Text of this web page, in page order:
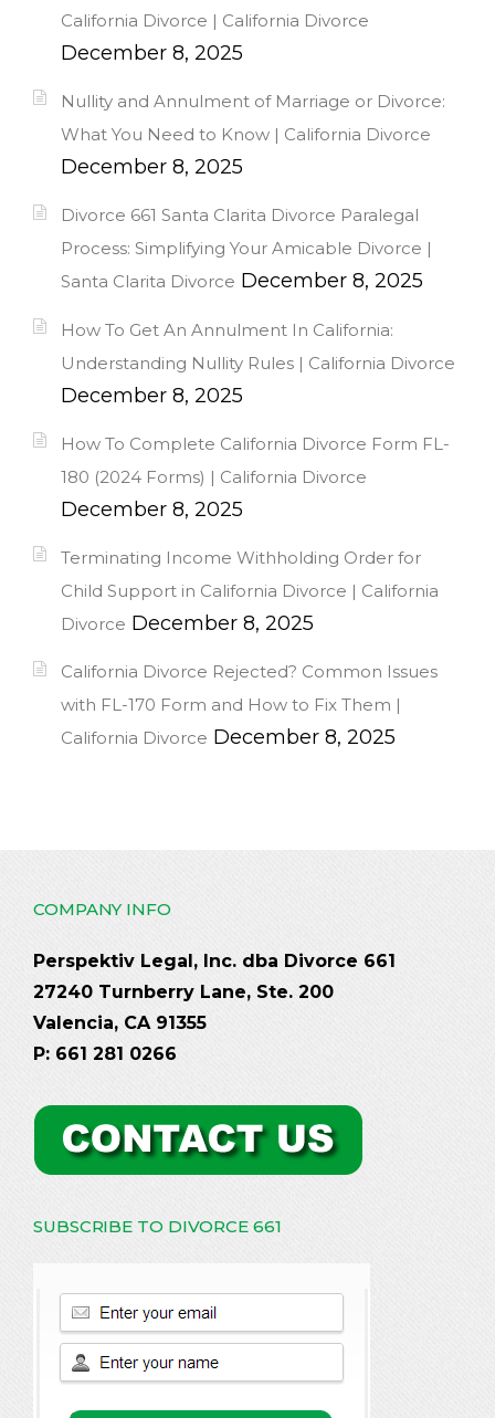
California Divorce | California Divorce
December 8, 2025
Nullity and Annulment of Marriage or Divorce:
What You Need to Know | California Divorce
December 8, 2025
Divorce 661 Santa Clarita Divorce Paralegal
Process: Simplifying Your Amicable Divorce |
Santa Clarita Divorce December 8, 2025
How To Get An Annulment In California:
Understanding Nullity Rules | California Divorce
December 8, 2025
How To Complete California Divorce Form FL-
180 (2024 Forms) | California Divorce
December 8, 2025
Terminating Income Withholding Order for
Child Support in California Divorce | California
Divorce December 8, 2025
California Divorce Rejected? Common Issues
with FL-170 Form and How to Fix Them |
California Divorce December 8, 2025
COMPANY INFO
Perspektiv Legal, Inc. dba Divorce 661
27240 Turnberry Lane, Ste. 200
Valencia, CA 91355
P: 661 281 0266
SUBSCRIBE TO DIVORCE 661